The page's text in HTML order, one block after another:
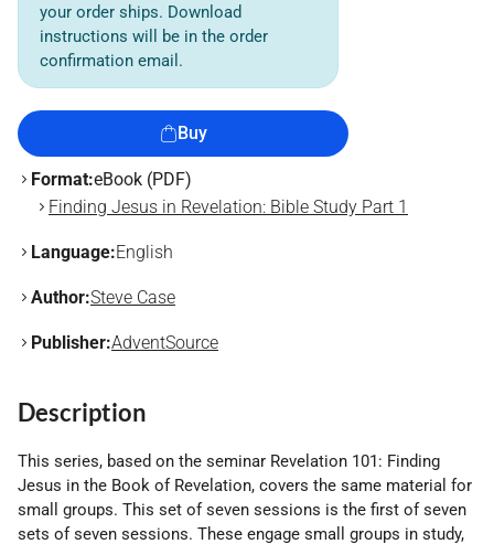
your order ships. Download
instructions will be in the order
confirmation email.
Buy
Format:eBook (PDF)
Finding Jesus in Revelation: Bible Study Part 1
Language:English
Author:Steve Case
Publisher:AdventSource
Description
This series, based on the seminar Revelation 101: Finding
Jesus in the Book of Revelation, covers the same material for
small groups. This set of seven sessions is the first of seven
sets of seven sessions. These engage small groups in study,